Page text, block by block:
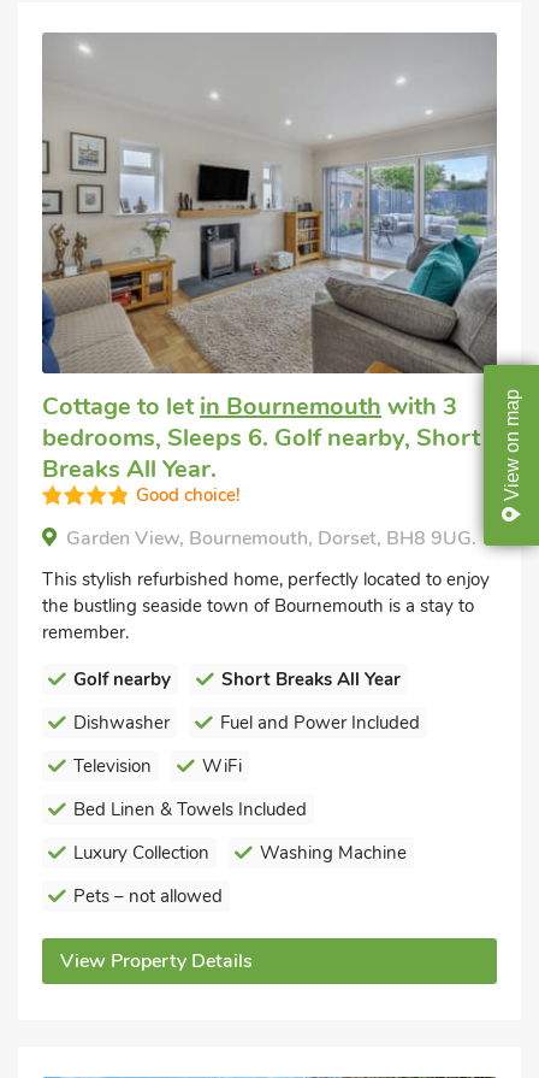
View
on
map
Cottage to letin Bournemouth with 3
bedrooms, Sleeps 6. Golf nearby, Short
Breaks All Year.
Good choice!
Garden View, Bournemouth, Dorset, BH8 9UG.
This stylish refurbished home, perfectly located to enjoy
the bustling seaside town of Bournemouth is a stay to
remember.
Golf nearby
Short Breaks All Year
Dishwasher
Fuel and Power Included
Television
WiFi
Bed Linen & Towels Included
Luxury Collection
Washing Machine
Pets – not allowed
View Property Details